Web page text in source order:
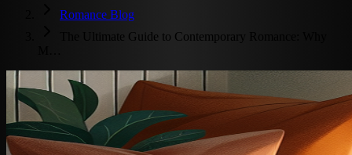
Romance Blog
The Ultimate Guide to Contemporary Romance: Why